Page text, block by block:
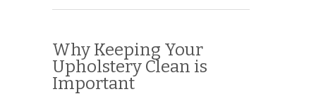
Why Keeping Your
Upholstery Clean is
Important